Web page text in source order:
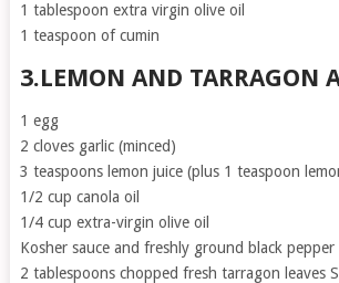
1 tablespoon extra virgin olive oil
1 teaspoon of cumin
3.LEMON AND TARRAGON
1 egg
2 cloves garlic (minced)
3 teaspoons lemon juice (plus 1 teaspoon
1/2 cup canola oil
1/4 cup extra-virgin olive oil
Kosher sauce and freshly ground black pepper
2 tablespoons chopped fresh tarragon leaves